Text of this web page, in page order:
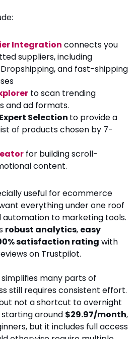
Integration connects you
suppliers, including
Dropshipping, and fast-shipping
to scan trending
and ad formats.
Selection to provide a
of products chosen by 7-
for building scroll-
content.
useful for ecommerce
everything under one roof
to marketing tools.
robust analytics, easy
satisfaction rating with
on Trustpilot.
many parts of
still requires consistent effort.
not a shortcut to overnight
around $29.97/month,
but it includes full access